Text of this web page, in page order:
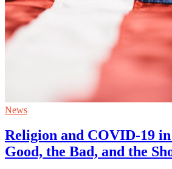
News
Religion and COVID-19
Good, the Bad, and the